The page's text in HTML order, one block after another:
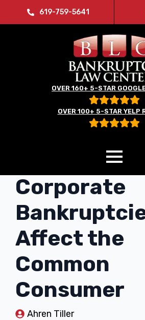
619-759-5641
OVER 160+ 5-STAR
OVER 100+ 5-STAR YELP
Corporate
Affect the
Common
Consumer
Ahren Tiller